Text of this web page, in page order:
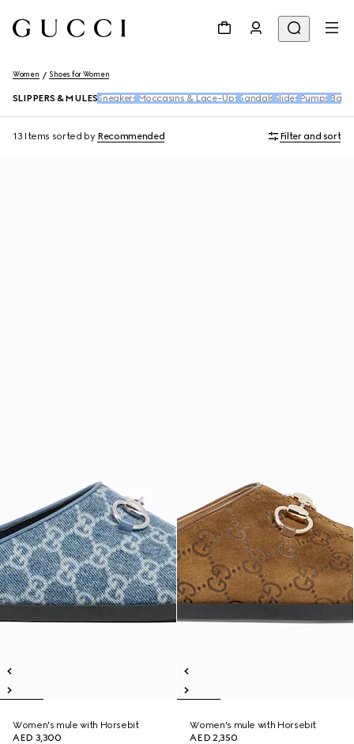
Women Shoes for Women
SLIPPERS & MULES Sneakers Moccasins & Lace-Ups Sandals Slides Pumps
13 Items sorted by Recommended Filter and sort
Women's mule with Horsebit
AED 3,300
Women's mule with Horsebit
AED 2,350